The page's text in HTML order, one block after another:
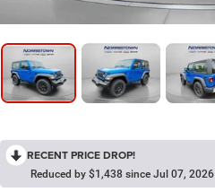
RECENT PRICE DROP!
Reduced by $1,438 since Jul 07, 2026